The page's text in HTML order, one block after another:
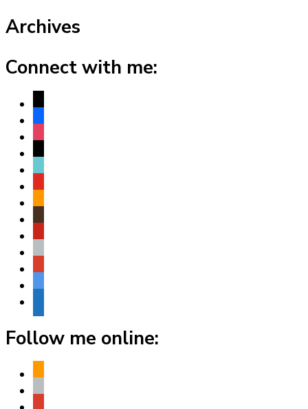
Archives
Connect with me:
x
facebook
instagram
threads
tiktok
youtube
amazon
goodreads
pinterest
apple
play
bluesky
Follow me online:
amazon
apple